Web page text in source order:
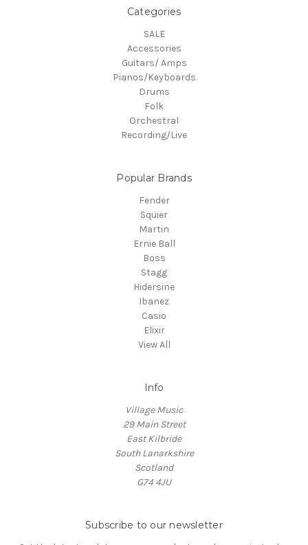
Categories
SALE
Accessories
Guitars/ Amps
Pianos/Keyboards
Drums
Folk
Orchestral
Recording/Live
Popular Brands
Fender
Squier
Martin
Ernie Ball
Boss
Stagg
Hidersine
Ibanez
Casio
Elixir
View All
Info
Village Music
29 Main Street
East Kilbride
South Lanarkshire
Scotland
G74 4JU
Subscribe to our newsletter